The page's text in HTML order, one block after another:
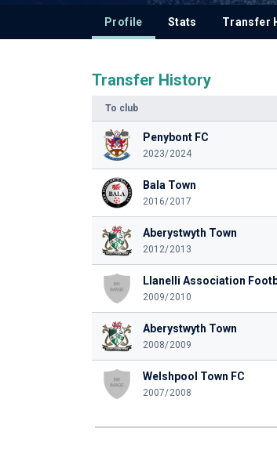
Profile Stats Transfer
Transfer History
To club
Penybont FC
2023/2024
Bala Town
2016/2017
Aberystwyth Town
2012/2013
2009/2010
Aberystwyth Town
2008/2009
Welshpool Town FC
2007/2008